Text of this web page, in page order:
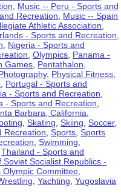
Music -- Peru - Sports and
Recreation
Music -- Spain
Athletic Association
- Sports and Recreation
Nigeria - Sports and
,Olympics Panama -
Games Pentathalon
, Physical Fitness
Portugal - Sports and
- Sports and Recreation
- Sports and Recreation
Barbara, California
,Skating ,Skiing ,Soccer,
Recreation ,Sports ,Sports
,Swimming
,Thailand - Sports and
Soviet Socialist Republics -
Olympic Committee
,Yachting ,Yugoslavia